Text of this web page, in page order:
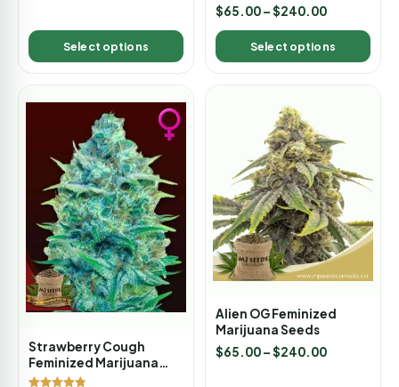
Select options
Rated
5.00
out of 5
$65.00–$240.00
Select options
Strawberry Cough
Feminized Marijuana
Seeds
Alien OG Feminized
Marijuana Seeds
$65.00–$240.00